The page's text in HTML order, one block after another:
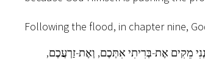
Following the flood, in chapter nine,
מֵקִים אֶת-בְּרִיתִי אִתְּכֶם, וְאֶת-זַרְעֲכֶם,